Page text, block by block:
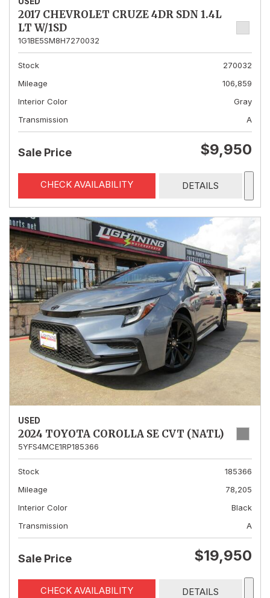
2017 CHEVROLET CRUZE 4DR SDN 1.4L
LT W/1SD
1G1BE5SM8H7270032
Stock
270032
Mileage
106,859
Interior Color
Gray
Transmission
A
Sale Price $9,950
CHECK AVAILABILITY DETAILS
USED
2024 TOYOTA COROLLA SE CVT (NATL)
5YFS4MCE1RP185366
Stock
185366
Mileage
78,205
Interior Color
Black
Transmission
A
Sale Price $19,950
CHECK AVAILABILITY DETAILS